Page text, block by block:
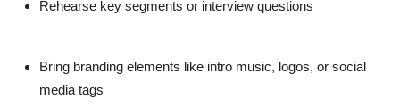
Rehearse key segments or interview questions
Bring branding elements like intro music, logos, or social
media tags